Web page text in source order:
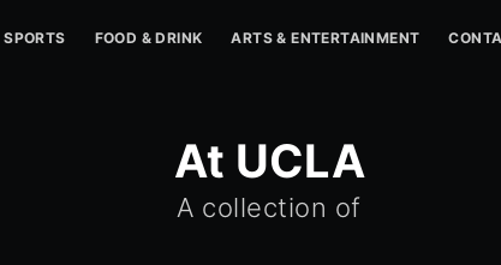
SPORTS FOOD & DRINK ARTS & ENTERTAINMENT
At UCLA
A collection of